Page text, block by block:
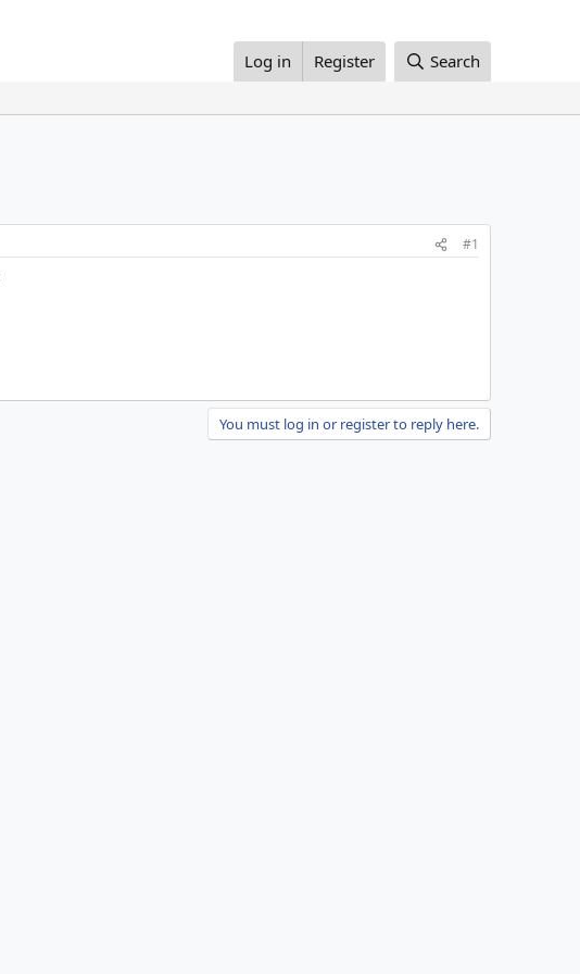
Log in Register Search
#1
You must log in or register to reply here.